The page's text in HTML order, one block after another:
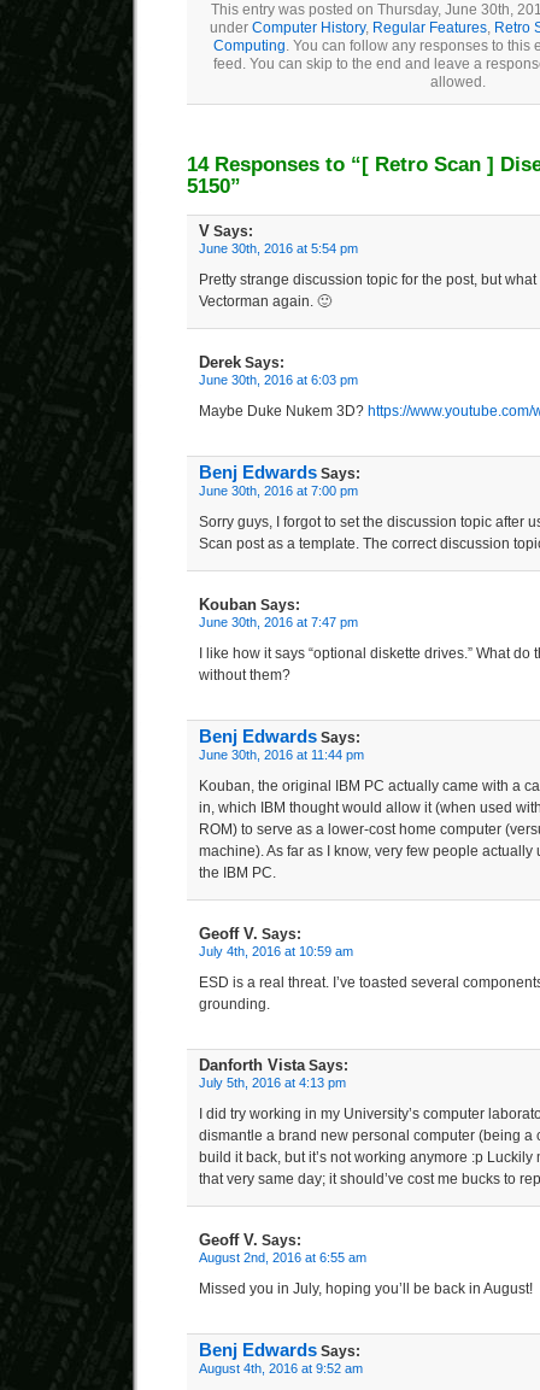
This entry was posted on Thursday, June 30th,
under Computer History, Regular Features, Retro
Computing. You can follow any responses to this
feed. You can skip to the end and leave a
allowed.
14 Responses to “[ Retro Scan ]
5150”
V Says:
June 30th, 2016 at 5:54 pm
Pretty strange discussion topic for the post, but what
Vectorman again. 🙂
Derek Says:
June 30th, 2016 at 6:03 pm
Maybe Duke Nukem 3D? https://
Benj Edwards Says:
June 30th, 2016 at 7:00 pm
Sorry guys, I forgot to set the discussion topic after
Scan post as a template. The correct discussion
Kouban Says:
June 30th, 2016 at 7:47 pm
I like how it says “optional diskette drives.” What do
without them?
Benj Edwards Says:
June 30th, 2016 at 11:44 pm
Kouban, the original IBM PC actually came with a
in, which IBM thought would allow it (when used
ROM) to serve as a lower-cost home computer
machine). As far as I know, very few people
the IBM PC.
Geoff V. Says:
July 4th, 2016 at 10:59 am
ESD is a real threat. I’ve toasted several
grounding.
Danforth VistaSays:
July 5th, 2016 at 4:13 pm
I did try working in my University’s computer
dismantle a brand new personal computer (being a
build it back, but it’s not working anymore :p
that very same day; it should’ve cost me bucks to
Geoff V. Says:
August 2nd, 2016 at 6:55 am
Missed you in July, hoping you’ll be back in August!
Benj Edwards Says:
August 4th, 2016 at 9:52 am